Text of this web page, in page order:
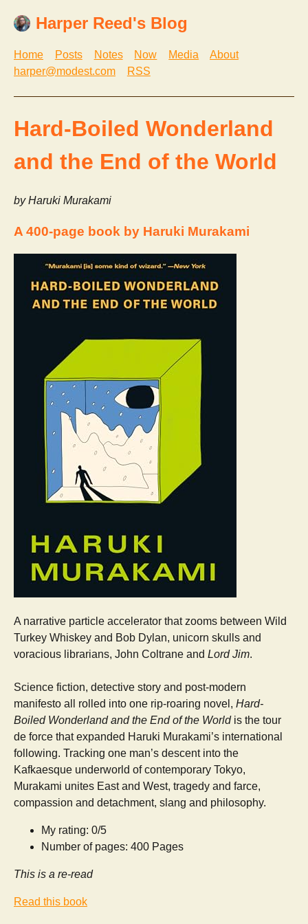
Harper Reed's Blog
Home Posts Notes Now Media
About
harper@modest.com
RSS
Hard-Boiled Wonderland
and the End of the World
by Haruki Murakami
A 400-page book by Haruki Murakami
A narrative particle accelerator that zooms between Wild
Turkey Whiskey and Bob Dylan, unicorn skulls and
voracious librarians, John Coltrane and Lord Jim.
Science fiction, detective story and post-modern
manifesto all rolled into one rip-roaring novel, Hard-
Boiled Wonderland and the End of the World is the tour
de force that expanded Haruki Murakami’s international
following. Tracking one man’s descent into the
Kafkaesque underworld of contemporary Tokyo,
Murakami unites East and West, tragedy and farce,
compassion and detachment, slang and philosophy.
My rating: 0/5
Number of pages: 400 Pages
This is a re-read
Read this book